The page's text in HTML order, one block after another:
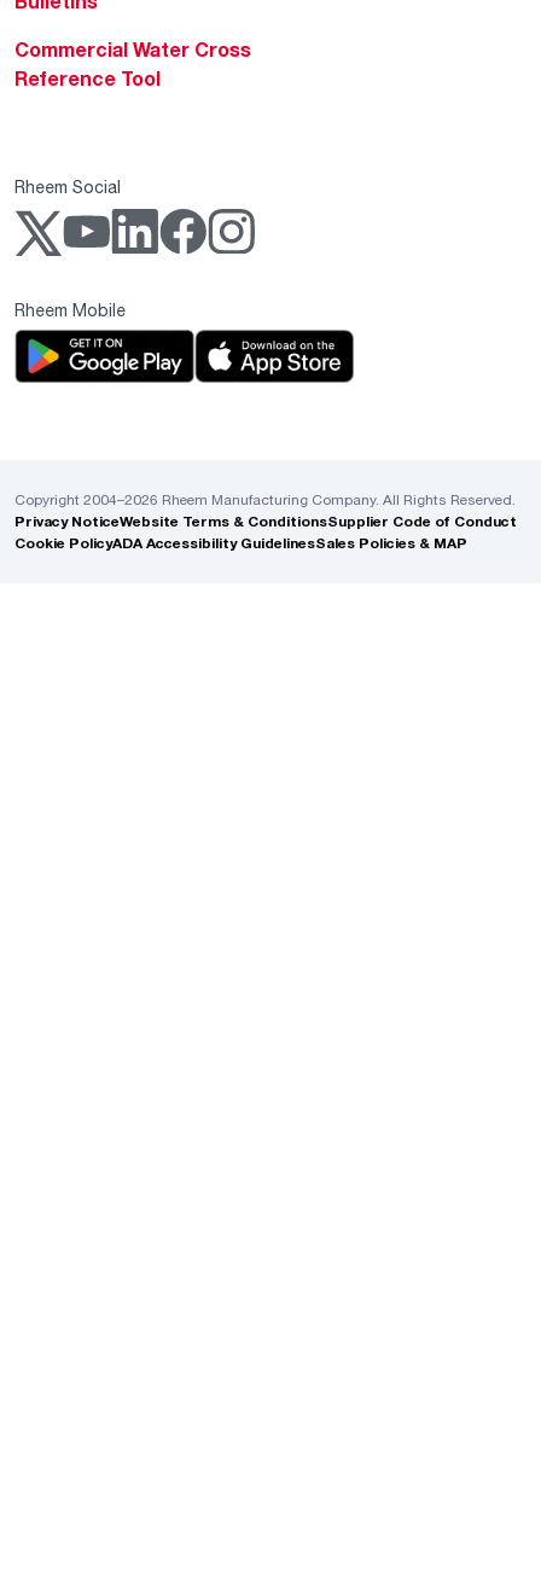
Commercial Water Cross
Reference Tool
Rheem Social
Rheem Mobile
Copyright 2004–2026 Rheem Manufacturing Company. All Rights Reserved.
Privacy NoticeWebsite Terms & ConditionsSupplier Code of Conduct
Cookie PolicyADA Accessibility GuidelinesSales Policies & MAP